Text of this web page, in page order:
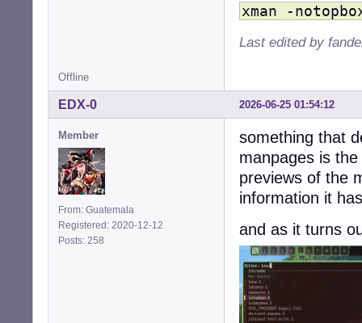
xman -
Last edited by
Offline
2026-06-25 01:54:12
EDX-0
Member
From: Guatemala
Registered: 2020-12-12
Posts: 258
something that
manpages is
previews of the
information it
and as it turns